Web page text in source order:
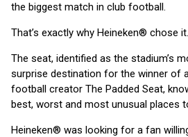
the biggest match in club football.
That’s exactly why Heineken® chose it.
The seat, identified as the stadium’s
surprise destination for the winner of
football creator The Padded Seat,
best, worst and most unusual places
Heineken® was looking for a fan